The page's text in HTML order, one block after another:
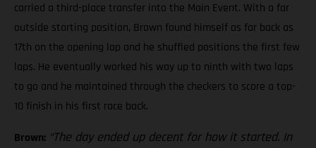
carried a third-place transfer into the Main Event. With a far
outside starting position, Brown found himself as far back as
17th on the opening lap and he shuffled positions the first few
laps. He eventually worked his way up to ninth with two laps
to go and he maintained through the checkers to score a top-
10 finish in his first race back.
Brown: “The day ended up decent for how it started. In